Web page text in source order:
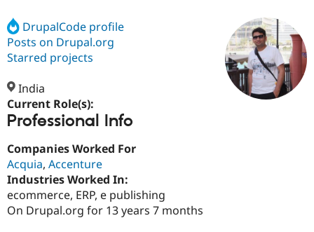
Drupal AI
Case
Getting
Find a
Certified
Become a
Community
About the
Community
Support Drupal
DrupalCode profile
Posts on Drupal.org
Starred projects
India
Current Role(s):
Professional Info
Companies Worked For
Acquia, Accenture
Industries Worked In:
ecommerce, ERP, e publishing
On Drupal.org for 13 years 7 months